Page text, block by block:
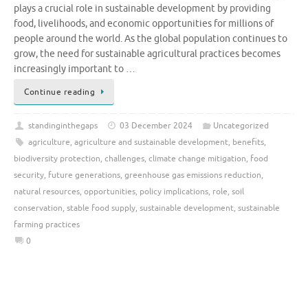
plays a crucial role in sustainable development by providing
food, livelihoods, and economic opportunities for millions of
people around the world. As the global population continues to
grow, the need for sustainable agricultural practices becomes
increasingly important to …
Continue reading
standinginthegaps 03 December 2024
Uncategorized
agriculture, agriculture and sustainable development, benefits,
biodiversity protection, challenges, climate change mitigation, food
security, future generations, greenhouse gas emissions reduction,
natural resources, opportunities, policy implications, role, soil
conservation, stable food supply, sustainable development, sustainable
farming practices
0